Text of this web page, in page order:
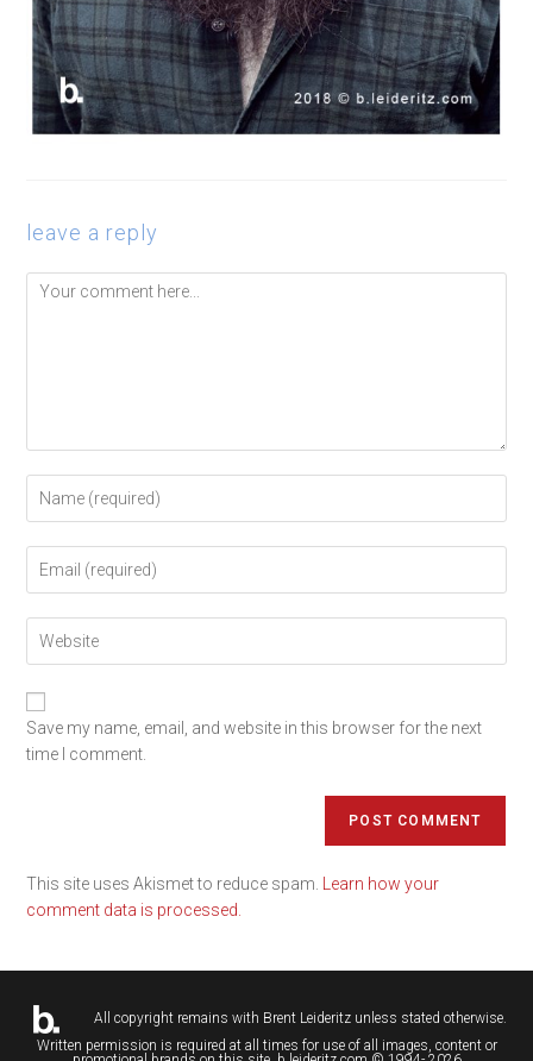
leave a reply
Save my name, email, and website in this browser for the next
time I comment.
This site uses Akismet to reduce spam.
Learn how your
comment data is processed.
All copyright remains with Brent Leideritzunless stated otherwise.
Written permission is required at all times for use of all images, content or